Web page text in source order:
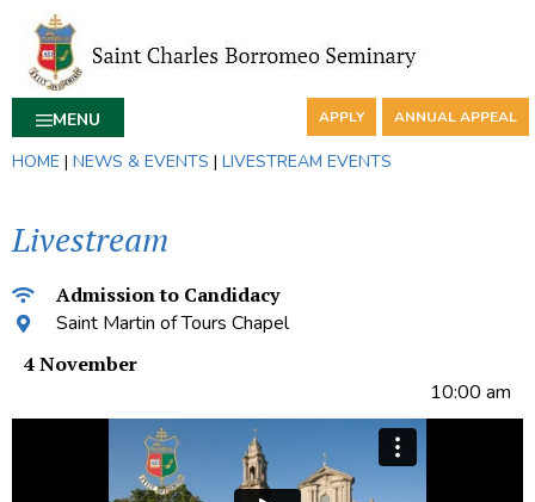
MENU APPLY ANNUAL APPEAL
HOME | NEWS & EVENTS | LIVESTREAM EVENTS
Livestream
Admission to Candidacy
Saint Martin of Tours Chapel
4 November
10:00 am